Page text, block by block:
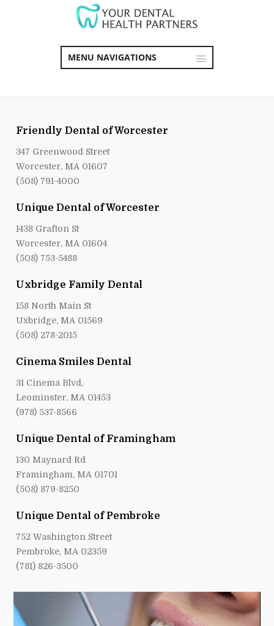
MENU NAVIGATIONS
Friendly Dental of Worcester
347 Greenwood Street
Worcester, MA 01607
(508) 791-4000
Unique Dental of Worcester
1438 Grafton St
Worcester, MA 01604
(508) 753-5488
Uxbridge Family Dental
158 North Main St
Uxbridge, MA 01569
(508) 278-2015
Cinema Smiles Dental
31 Cinema Blvd,
Leominster, MA 01453
(978) 537-8566
Unique Dental of Framingham
130 Maynard Rd
Framingham, MA 01701
(508) 879-8250
Unique Dental of Pembroke
752 Washington Street
Pembroke, MA 02359
(781) 826-3500